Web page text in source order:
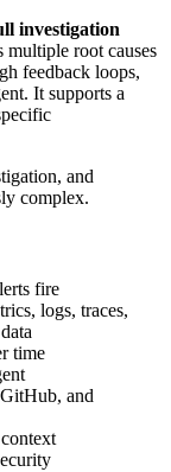
investigation
multiple root causes
feedback loops,
It supports a
and
complex.
fire
logs, traces,
time
and